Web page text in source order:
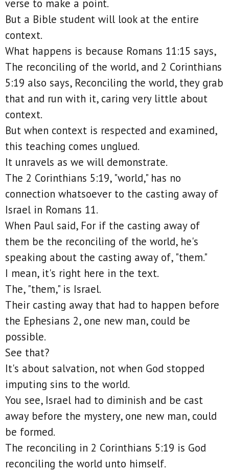
verse to make a point.
But a Bible student will look at the entire
context.
What happens is because Romans 11:15 says,
The reconciling of the world, and 2 Corinthians
5:19 also says, Reconciling the world, they grab
that and run with it, caring very little about
context.
But when context is respected and examined,
this teaching comes unglued.
It unravels as we will demonstrate.
The 2 Corinthians 5:19, "world," has no
connection whatsoever to the casting away of
Israel in Romans 11.
When Paul said, For if the casting away of
them be the reconciling of the world, he's
speaking about the casting away of, "them."
I mean, it's right here in the text.
The, "them," is Israel.
Their casting away that had to happen before
the Ephesians 2, one new man, could be
possible.
See that?
It's about salvation, not when God stopped
imputing sins to the world.
You see, Israel had to diminish and be cast
away before the mystery, one new man, could
be formed.
The reconciling in 2 Corinthians 5:19 is God
reconciling the world unto himself.